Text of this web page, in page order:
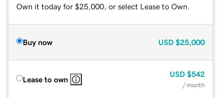
Own it today for $25,000, or select Lease to Own.
Buy now USD $25,000
Lease to own
USD $542
/ month